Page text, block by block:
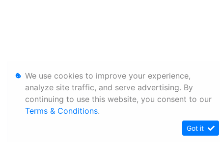
We use cookies to improve your experience,
analyze site traffic, and serve advertising. By
continuing to use this website, you consent to our
Terms & Conditions.
Got it